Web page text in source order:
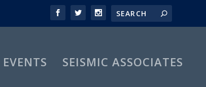
EVENTS SEISMIC ASSOCIATES